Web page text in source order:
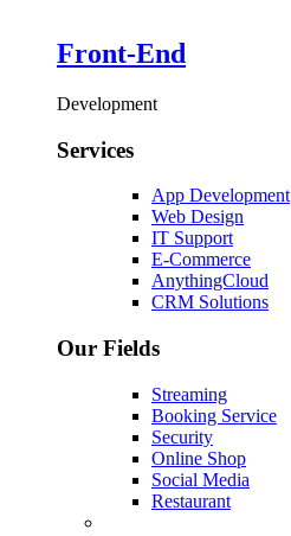
Front-End
Development
Services
App Development
Web Design
IT Support
E-Commerce
AnythingCloud
CRM Solutions
Our Fields
Streaming
Booking Service
Security
Online Shop
Social Media
Restaurant